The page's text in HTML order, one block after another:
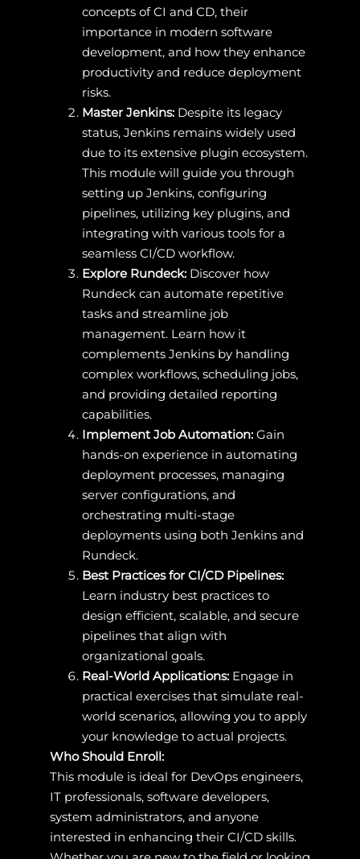
concepts of CI and CD, their
importance in modern software
development, and how they enhance
productivity and reduce deployment
risks.
Master Jenkins:Despite its legacy
status, Jenkins remains widely used
due to its extensive plugin ecosystem.
This module will guide you through
setting up Jenkins, configuring
pipelines, utilizing key plugins, and
integrating with various tools for a
seamless CI/CD workflow.
Explore Rundeck:Discover how
Rundeck can automate repetitive
tasks and streamline job
management. Learn how it
complements Jenkins by handling
complex workflows, scheduling jobs,
and providing detailed reporting
capabilities.
Implement Job Automation:Gain
hands-on experience in automating
deployment processes, managing
server configurations, and
orchestrating multi-stage
deployments using both Jenkins and
Rundeck.
Best Practices for CI/CD Pipelines:
Learn industry best practices to
design efficient, scalable, and secure
pipelines that align with
organizational goals.
Real-World Applications:Engage in
practical exercises that simulate real-
world scenarios, allowing you to apply
your knowledge to actual projects.
Who Should Enroll:
This module is ideal for DevOps engineers,
IT professionals, software developers,
system administrators, and anyone
interested in enhancing their CI/CD skills.